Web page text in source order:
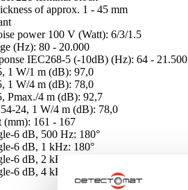
of approx. 1 - 45 mm
power 100 V (Watt): 6/3/1.5
(Hz): 80 - 20.000
IEC268-5 (-10dB) (Hz): 64 - 21.500
1 W/1 m (dB): 97,0
1 W/4 m (dB): 78,0
Pmax./4 m (dB): 92,7
24, 1 W/4 m (dB): 78,0
(mm): 161 - 167
6 dB, 500 Hz: 180°
6 dB, 1 kHz: 180°
6 dB, 2 kHz: 150°
6 dB, 4 kHz: 75°